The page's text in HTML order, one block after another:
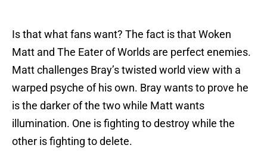
Is that what fans want? The fact is that Woken
Matt and The Eater of Worlds are perfect enemies.
Matt challenges Bray’s twisted world view with a
warped psyche of his own. Bray wants to prove he
is the darker of the two while Matt wants
illumination. One is fighting to destroy while the
other is fighting to delete.